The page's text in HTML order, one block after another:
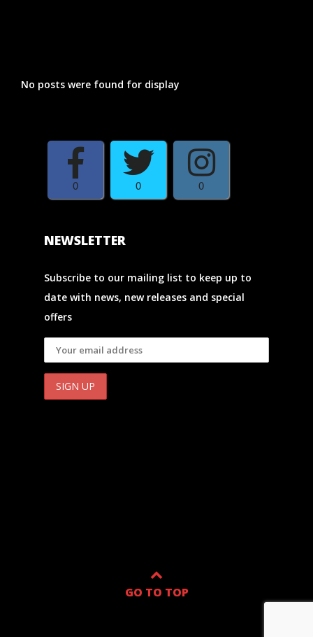
No posts were found for display
0 0 0
NEWSLETTER
Subscribe to our mailing list to keep up to
date with news, new releases and special
offers
GO TO TOP